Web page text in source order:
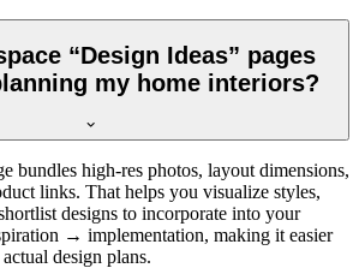
“Design Ideas” pages
my home interiors?
bundles high-res photos, layout dimensions,
links. That helps you visualize styles,
designs to incorporate into your
→ implementation, making it easier
design plans.